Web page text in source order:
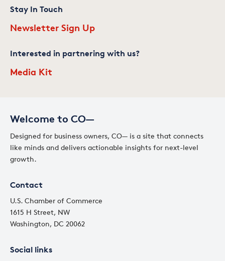
Welcome to CO—
Designed for business owners, CO— is a site that connects
like minds and delivers actionable insights for next-level
growth.
Contact
U.S. Chamber of Commerce
1615 H Street, NW
Washington, DC 20062
Social links
Stay In Touch
Newsletter Sign Up
Interested in partnering with us?
Media Kit